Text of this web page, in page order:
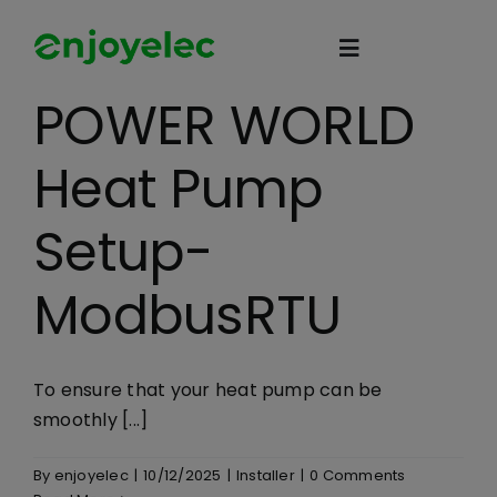
Toggle
Home
HEMS
eco-partner
POWER WORLD
Heat Pump
Setup-
ModbusRTU
To ensure that your heat pump can be
smoothly [...]
By enjoyelec | 10/12/2025 | Installer | 0 Comments